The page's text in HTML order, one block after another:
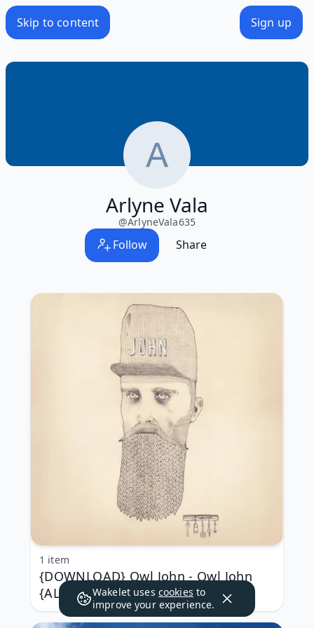
Skip to content Sign up
Arlyne Vala
@ArlyneVala635
Follow Share
{DOWNLOAD} Owl John - Owl John
{ALBUM MP3 ZIP}
1 item
Wakelet uses cookies to
improve your experience.